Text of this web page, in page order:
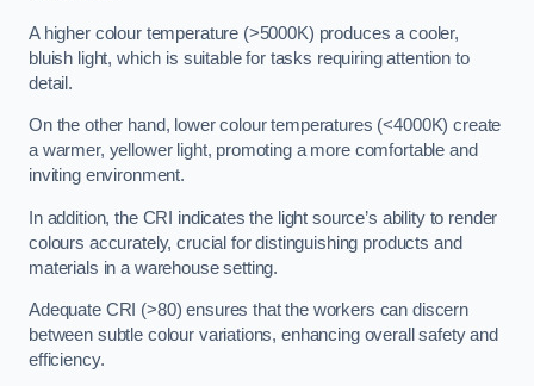
A higher colour temperature (>5000K) produces a cooler,
bluish light, which is suitable for tasks requiring attention to
detail.
On the other hand, lower colour temperatures (<4000K) create
a warmer, yellower light, promoting a more comfortable and
inviting environment.
In addition, the CRI indicates the light source’s ability to render
colours accurately, crucial for distinguishing products and
materials in a warehouse setting.
Adequate CRI (>80) ensures that the workers can discern
between subtle colour variations, enhancing overall safety and
efficiency.